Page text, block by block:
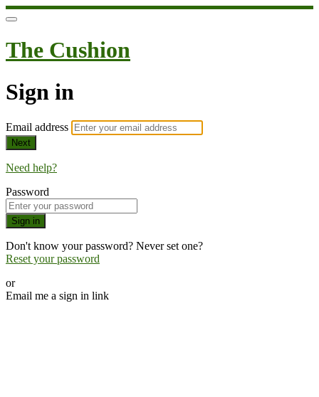
The Cushion
Sign in
Email address
Next
Need help?
Password
Sign in
Don't know your password? Never set one?
Reset your password
or
Email me a sign in link